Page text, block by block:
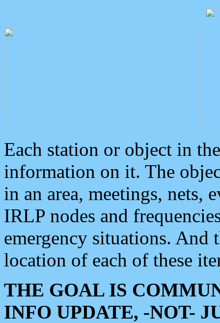
Each station or object in
information on it. The
in an area, meetings, nets,
IRLP nodes and
emergency situations. And
location of each of these
THE GOAL IS
INFO UPDATE, -NOT-